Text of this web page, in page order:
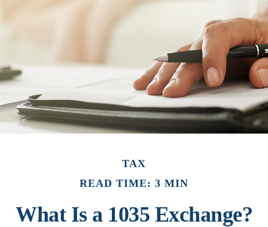
TAX
READ TIME: 3 MIN
What Is a 1035 Exchange?